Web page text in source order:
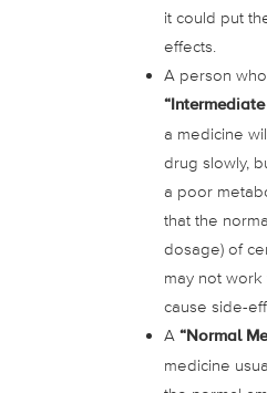
it could put
effects.
A person
a medicine
drug slowly,
a poor
that the
dosage) of
may not
cause side-
A “Normal
medicine